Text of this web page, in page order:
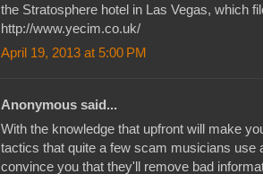
the Stratosphere hotel in Las Vegas, which
http://www.yecim.co.uk/
April 19, 2013 at 5:00 PM
Anonymous said...
With the knowledge that upfront will make
tactics that quite a few scam musicians use
convince you that they'll remove bad